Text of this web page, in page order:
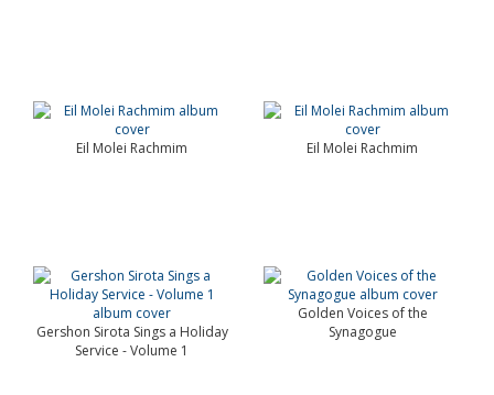
Eil Molei Rachmim Eil Molei Rachmim
Gershon Sirota Sings a Holiday
Service - Volume 1
Golden Voices of the
Synagogue